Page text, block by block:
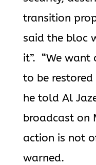
transition
said the bloc
it”. “We
to be restored
he told Al
broadcast on
action is not
warned.